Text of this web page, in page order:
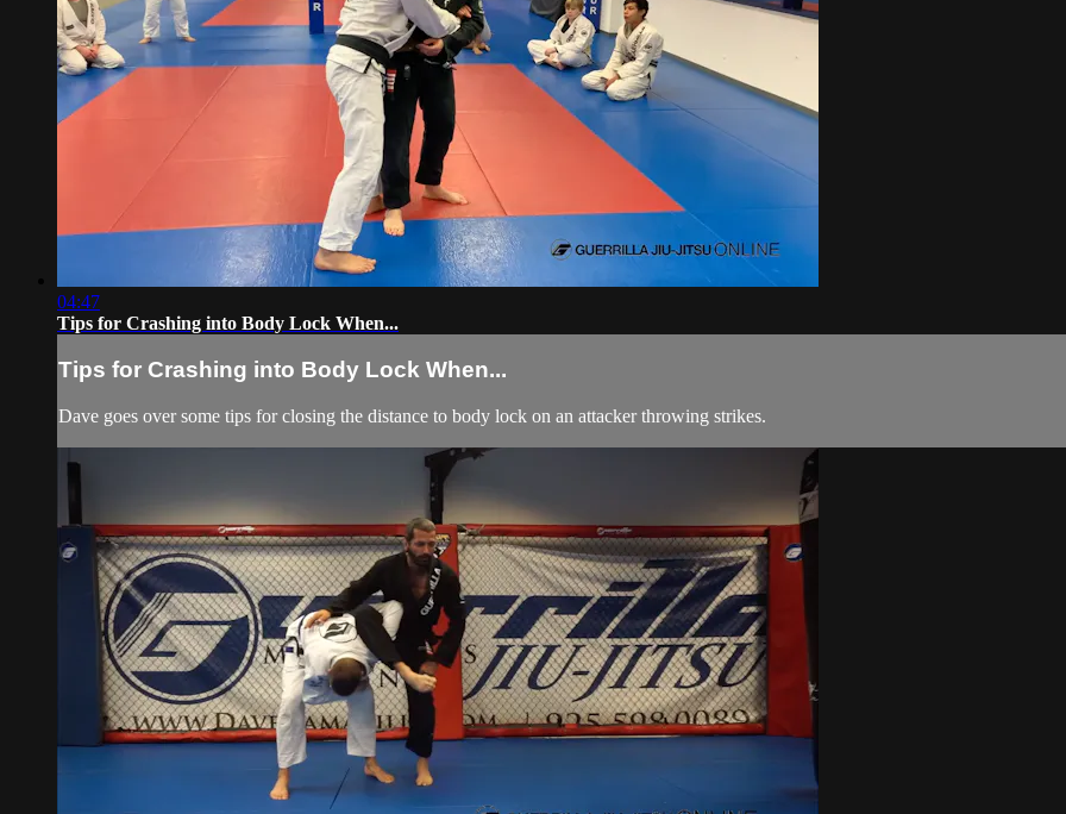
04:47
Tips for Crashing into Body Lock When...
Tips for Crashing into Body Lock When...
Dave goes over some tips for closing the distance to body lock on an attacker throwing strikes.